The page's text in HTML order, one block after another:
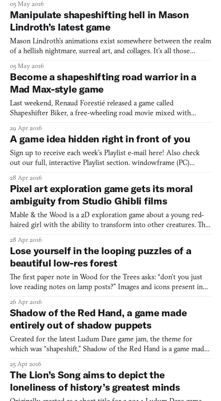
for the Ludum Dare game jam, attempts to do just that. Paint Bug
gives the player control over a serie
05 May 2016
Manipulate shapeshifting hell in Mason
Lindroth’s latest game
Mason Lindroth’s animations exist somewhere between the realm
of a hellish nightmare, surreal art, and collages. It’s all those
aesthetic is wholly unique—there’s nothing else like it (and in fact,
he even hand-sculpts some objects from cla
05 May 2016
Become a shapeshifting road warrior in a
Mad Max-style game
Last weekend, Renaud Forestié released a game called
Shapeshifter Biker, a free-wheeling road movie mixed with
a desert map on the lookout for animal power-ups that give you
the ability to temporarily shapeshift into a variety of diffe
29 Apr 2016
A game idea hidden right in front of you
Sign up to receive each week’s Playlist e-mail here! Also check
out our full, interactive Playlist section. windowframe (PC)
Practically every interaction with a piece of software takes place
inside one. This has been the norm for computer use s
28 Apr 2016
Pixel art exploration game gets its moral
ambiguity from Studio Ghibli films
Mable & the Wood is a 2D exploration game about a young red-
haired girl with the ability to transform into other creatures. The
the more you use the girl’s powers, the more you take from the
forest, slowly destroying it—regardless, it’s
28 Apr 2016
Lose yourself in the looping puzzles of a
beautiful low-res forest
The first paper note in Wood for the Trees asks: “don’t you just
love reading notes on lamp posts?” Images and icons present in
Shouldice’s Hide are on display here too. The same note makes
reference to “a missing beloved one” addressed by
26 Apr 2016
Shadow of the Red Hand, a game made
entirely out of shadow puppets
Created for the latest Ludum Dare game jam, the theme for
which was “shapeshift,” Shadow of the Red Hand is a game made
the role of a rabbit, and must hop away from the evil “Red Hand
of Doom” as it chases them through the ever-changi
25 Apr 2016
The Lion’s Song aims to depict the
loneliness of history’s greatest minds